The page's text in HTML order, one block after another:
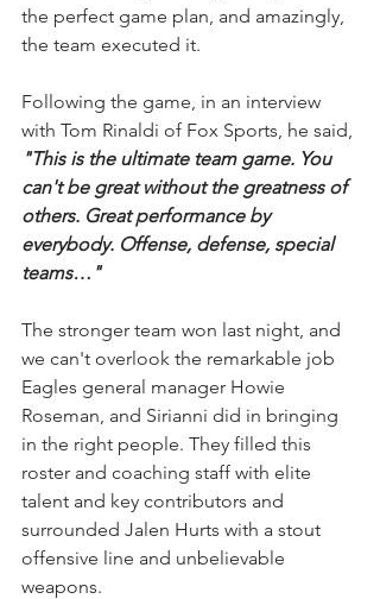
the perfect game plan, and amazingly,
the team executed it.
Following the game, in an interview
with Tom Rinaldi of Fox Sports, he said,
"This is the ultimate team game. You
can't be great without the greatness of
others. Great performance by
everybody. Offense, defense, special
teams…"
The stronger team won last night, and
we can't overlook the remarkable job
Eagles general manager Howie
Roseman, and Sirianni did in bringing
in the right people. They filled this
roster and coaching staff with elite
talent and key contributors and
surrounded Jalen Hurts with a stout
offensive line and unbelievable
weapons.